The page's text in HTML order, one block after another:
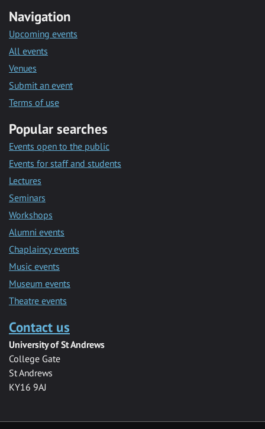
Navigation
Upcoming events
All events
Venues
Submit an event
Terms of use
Popular searches
Events open to the public
Events for staff and students
Lectures
Seminars
Workshops
Alumni events
Chaplaincy events
Music events
Museum events
Theatre events
Contact us
University of St Andrews
College Gate
St Andrews
KY16 9AJ